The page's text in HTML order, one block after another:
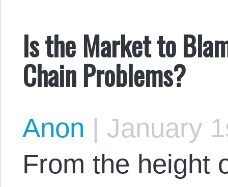
Is the Market to
Chain Problems?
Anon | January
From the height